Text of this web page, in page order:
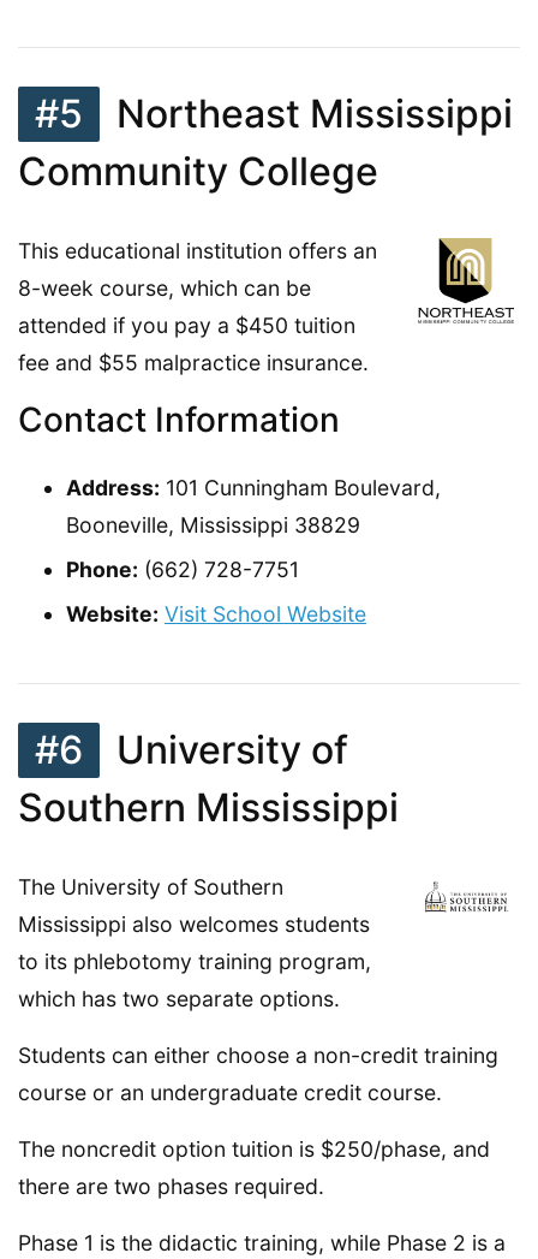
#5
Northeast Mississippi
Community College
This educational institution offers an
8-week course, which can be
attended if you pay a $450 tuition
fee and $55 malpractice insurance.
Contact Information
Address: 101 Cunningham Boulevard,
Booneville, Mississippi 38829
Phone: (662) 728-7751
Website: Visit School Website
#6
University of
Southern Mississippi
The University of Southern
Mississippi also welcomes students
to its phlebotomy training program,
which has two separate options.
Students can either choose a non-credit training
course or an undergraduate credit course.
The noncredit option tuition is $250/phase, and
there are two phases required.
Phase 1 is the didactic training, while Phase 2 is a